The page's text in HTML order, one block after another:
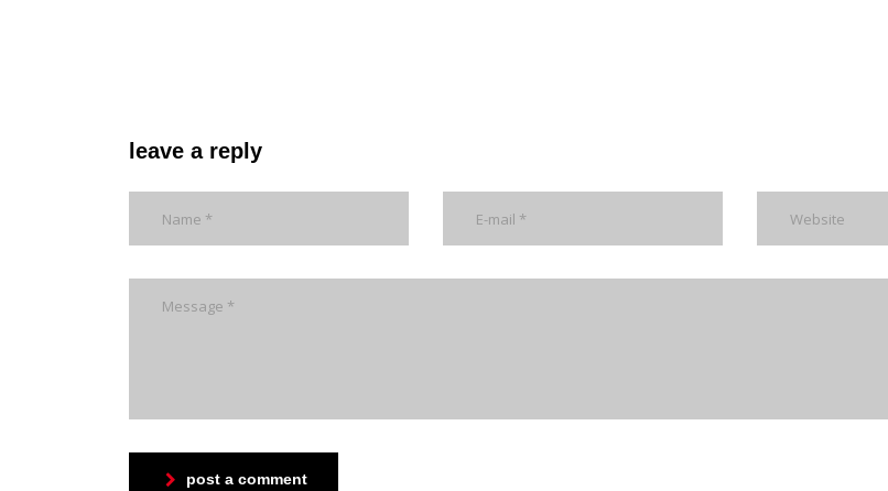
leave a reply
post a comment